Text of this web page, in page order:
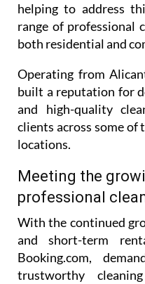
helping to address
range of professional
both residential and
Operating from
built a reputation for
and high-quality
clients across some of
locations.
Meeting the
professional
With the continued
and short-term
Booking.com,
trustworthy